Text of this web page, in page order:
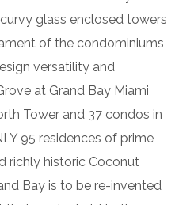
glass enclosed towers
of the condominiums
versatility and
at Grand Bay Miami
Tower and 37 condos in
95 residences of prime
richly historic Coconut
Bay is to be re-invented